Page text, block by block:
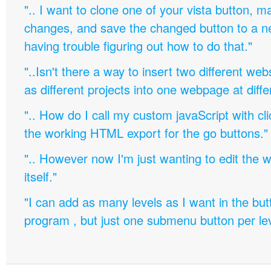
".. I want to clone one of your vista button,
changes, and save the changed button to a
having trouble figuring out how to do that."
"..Isn't there a way to insert two different
as different projects into one webpage at
".. How do I call my custom javaScript with
the working HTML export for the go buttons."
".. However now I'm just wanting to edit the
itself."
"I can add as many levels as I want in the
program , but just one submenu button per